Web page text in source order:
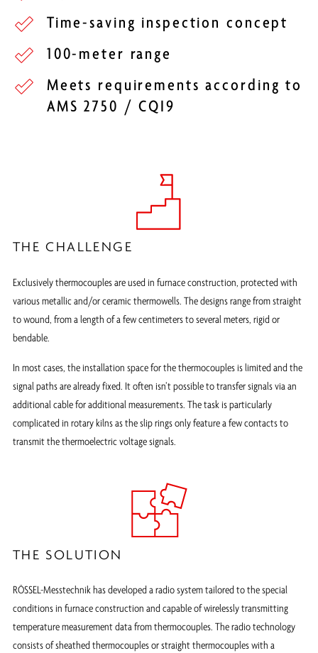
Time-saving inspection concept
100-meter range
Meets requirements according to
AMS 2750 / CQI9
THE CHALLENGE
Exclusively thermocouples are used in furnace construction, protected with
various metallic and/or ceramic thermowells. The designs range from straight
to wound, from a length of a few centimeters to several meters, rigid or
bendable.
In most cases, the installation space for the thermocouples is limited and the
signal paths are already fixed. It often isn’t possible to transfer signals via an
additional cable for additional measurements. The task is particularly
complicated in rotary kilns as the slip rings only feature a few contacts to
transmit the thermoelectric voltage signals.
THE SOLUTION
RÖSSEL-Messtechnik has developed a radio system tailored to the special
conditions in furnace construction and capable of wirelessly transmitting
temperature measurement data from thermocouples. The radio technology
consists of sheathed thermocouples or straight thermocouples with a